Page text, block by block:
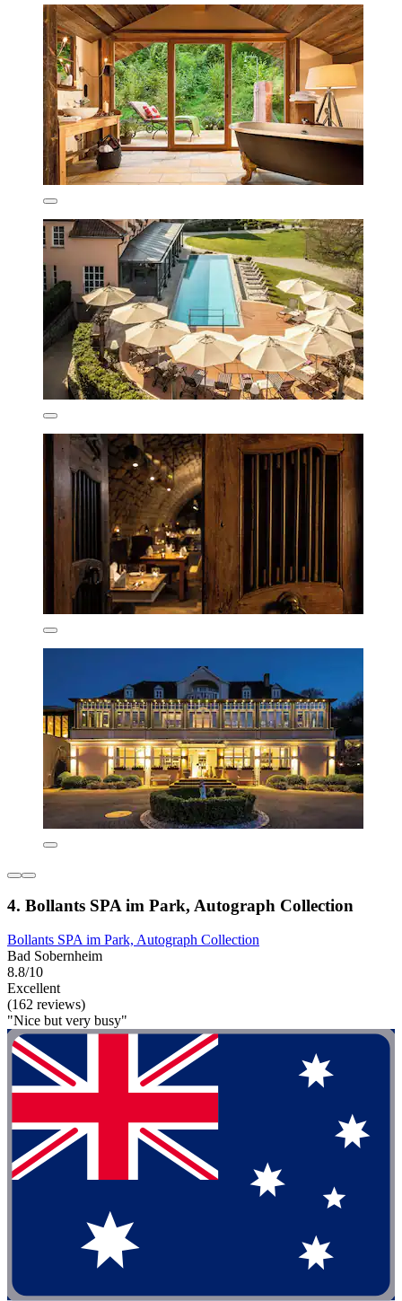
4. Bollants SPA im Park, Autograph Collection
Bollants SPA im Park, Autograph Collection
Bad Sobernheim
8.8/10
Excellent
(162 reviews)
"Nice but very busy"